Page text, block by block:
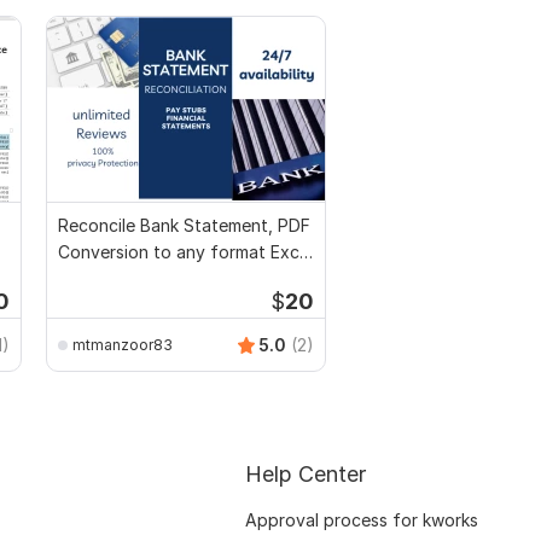
Reconcile Bank Statement, PDF
Conversion to any format Excel
$20
mtmanzoor83 5.0 (2)
Help Center
Approval process for kworks